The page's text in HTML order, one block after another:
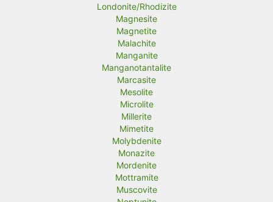
Londonite/Rhodizite
Magnesite
Magnetite
Malachite
Manganite
Manganotantalite
Marcasite
Mesolite
Microlite
Millerite
Mimetite
Molybdenite
Monazite
Mordenite
Mottramite
Muscovite